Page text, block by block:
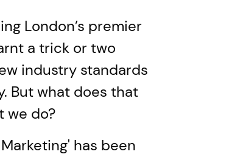
London’s premier
a trick or two
industry standards
But what does that
we do?
has been